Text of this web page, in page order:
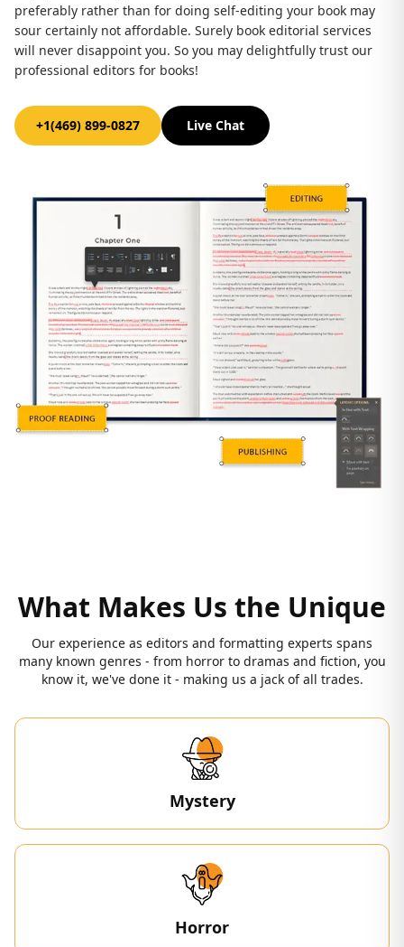
preferably rather than for doing self-editing your book may
sour certainly not affordable. Surely book editorial services
will never disappoint you. So you may delightfully trust our
professional editors for books!
+1(469) 899-0827 Live Chat
What Makes Us the Unique
Our experience as editors and formatting experts spans
many known genres - from horror to dramas and fiction, you
know it, we've done it - making us a jack of all trades.
Mystery
Horror